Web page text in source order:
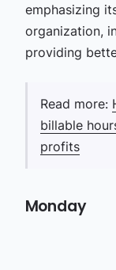
emphasizing
organization,
providing
Read more:
billable
profits
Monday